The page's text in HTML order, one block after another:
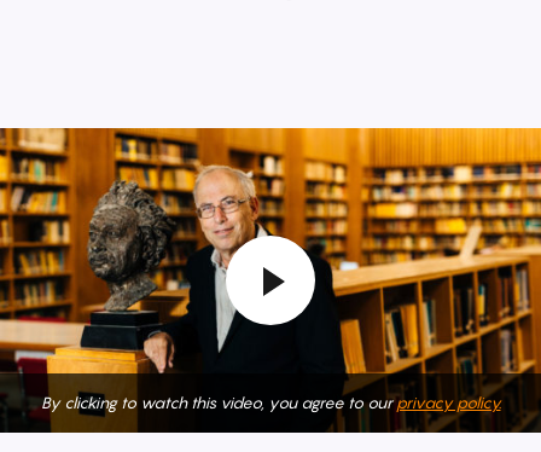
By clicking to watch this video, you agree to ourprivacy policy.